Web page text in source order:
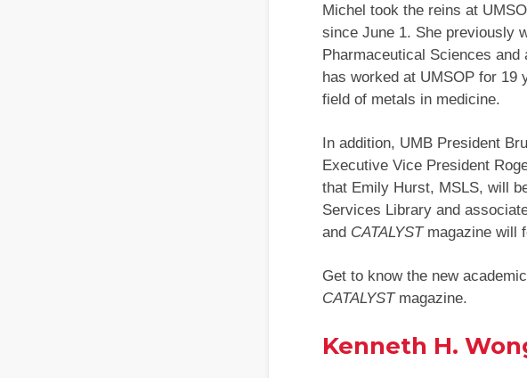
Michel took the reins at
since June 1. She previously
Pharmaceutical Sciences
has worked at UMSOP for 19
field of metals in medicine.
In addition, UMB President
Executive Vice President
that Emily Hurst, MSLS, will
Services Library and
and CATALYSTmagazine will
Get to know the new
CATALYSTmagazine.
Kenneth H.